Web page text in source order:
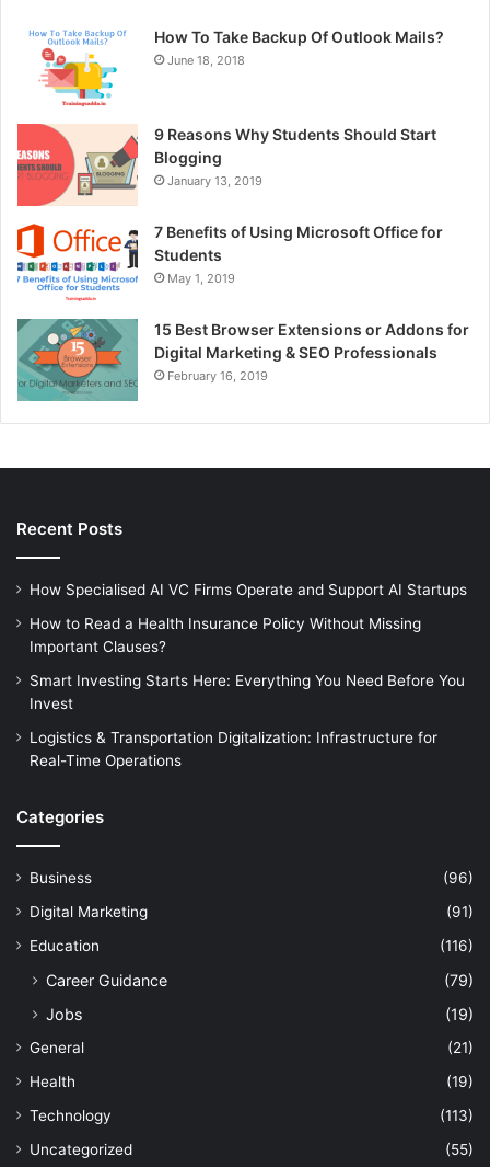
How To Take Backup Of Outlook Mails?
June 18, 2018
9 Reasons Why Students Should Start
Blogging
January 13, 2019
7 Benefits of Using Microsoft Office for
Students
May 1, 2019
15 Best Browser Extensions or Addons for
Digital Marketing & SEO Professionals
February 16, 2019
Recent Posts
How Specialised AI VC Firms Operate and Support AI Startups
How to Read a Health Insurance Policy Without Missing
Important Clauses?
Smart Investing Starts Here: Everything You Need Before You
Invest
Logistics & Transportation Digitalization: Infrastructure for
Real-Time Operations
Categories
Business
(96)
Digital Marketing
(91)
Education
(116)
Career Guidance
(79)
Jobs
(19)
General
(21)
Health
(19)
Technology
(113)
Uncategorized
(55)